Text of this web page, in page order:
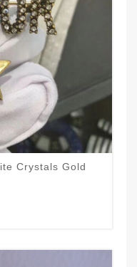
Crystals Gold